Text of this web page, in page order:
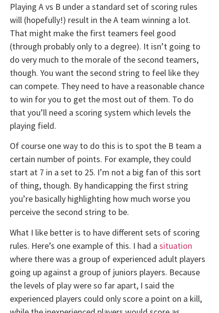
Playing A vs B under a standard set of scoring rules
will (hopefully!) result in the A team winning a lot.
That might make the first teamers feel good
(through probably only to a degree). It isn’t going to
do very much to the morale of the second teamers,
though. You want the second string to feel like they
can compete. They need to have a reasonable chance
to win for you to get the most out of them. To do
that you’ll need a scoring system which levels the
playing field.
Of course one way to do this is to spot the B team a
certain number of points. For example, they could
start at 7 in a set to 25. I’m not a big fan of this sort
of thing, though. By handicapping the first string
you’re basically highlighting how much worse you
perceive the second string to be.
What I like better is to have different sets of scoring
rules. Here’s one example of this. I had a situation
where there was a group of experienced adult players
going up against a group of juniors players. Because
the levels of play were so far apart, I said the
experienced players could only score a point on a kill,